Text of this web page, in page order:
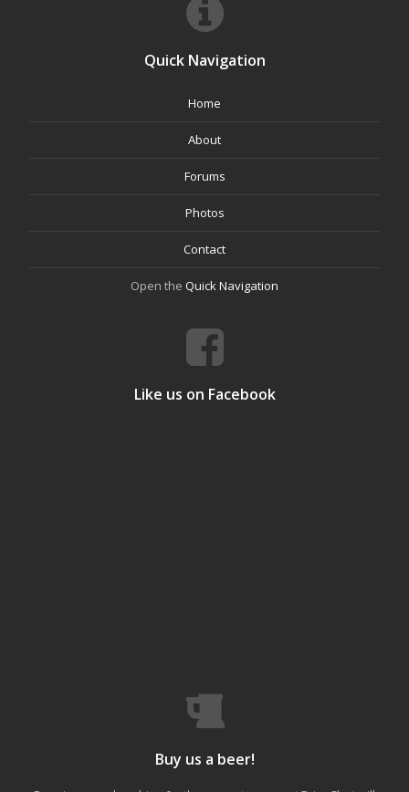
Quick Navigation
Home
About
Forums
Photos
Contact
Open the Quick Navigation
Like us on Facebook
Buy us a beer!